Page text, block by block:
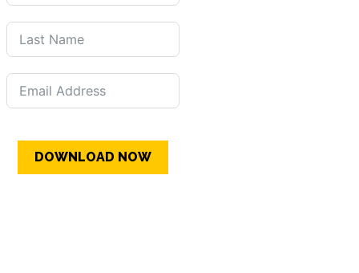
DOWNLOAD NOW